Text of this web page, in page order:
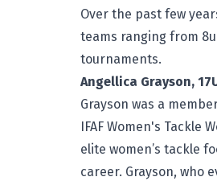
Over the past few
teams ranging from
tournaments.
Angellica Grayson,
Grayson was a
IFAF Women's Tackle
elite women’s tackle
career. Grayson, who